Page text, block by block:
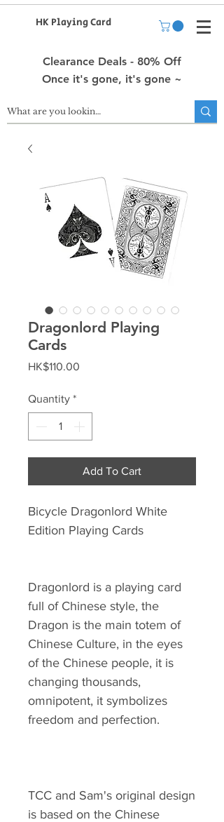
HK Playing Card
Clearance Deals - 80% Off
Once it's gone, it's gone ~
Dragonlord Playing
Cards
HK$110.00
Quantity *
Add To Cart
Bicycle Dragonlord White
Edition Playing Cards
Dragonlord is a playing card
full of Chinese style, the
Dragon is the main totem of
Chinese Culture, in the eyes
of the Chinese people, it is
changing thousands,
omnipotent, it symbolizes
freedom and perfection.
TCC and Sam's original design
is based on the Chinese